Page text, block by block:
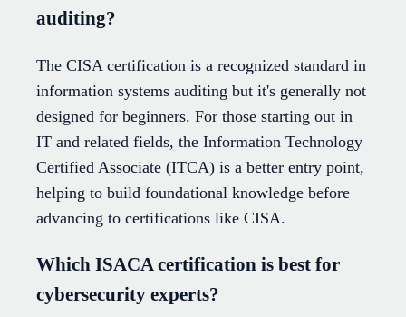
auditing?
The CISA certification is a recognized standard in
information systems auditing but it's generally not
designed for beginners. For those starting out in
IT and related fields, the Information Technology
Certified Associate (ITCA) is a better entry point,
helping to build foundational knowledge before
advancing to certifications like CISA.
Which ISACA certification is best for
cybersecurity experts?